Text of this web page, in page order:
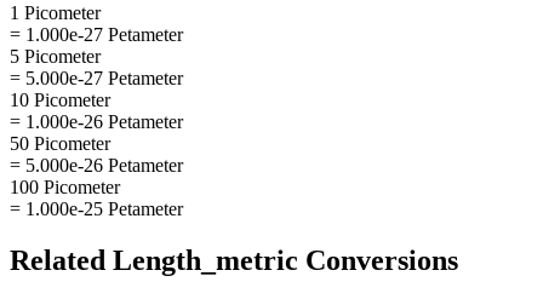
1 Picometer
= 1.000e-27 Petameter
5 Picometer
= 5.000e-27 Petameter
10 Picometer
= 1.000e-26 Petameter
50 Picometer
= 5.000e-26 Petameter
100 Picometer
= 1.000e-25 Petameter
Related Length_metric Conversions